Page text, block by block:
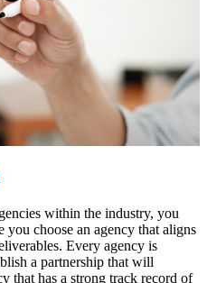
within the industry, you
you choose an agency that aligns
Every agency is
a partnership that will
that has a strong track record of